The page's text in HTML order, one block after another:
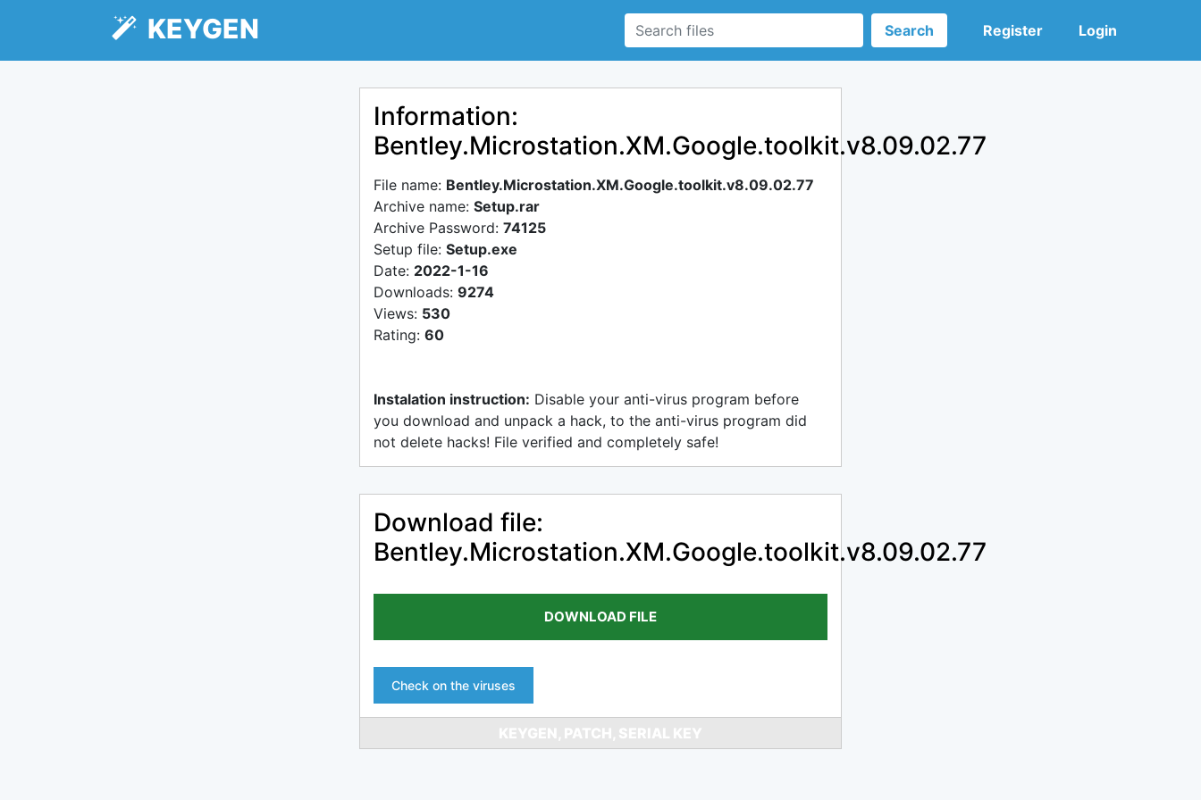
KEYGEN Search Register Login
Information:
Bentley.Microstation.XM.Google.toolkit.v8.09.02.77
File name: Bentley.Microstation.XM.Google.toolkit.v8.09.02.77
Archive name: Setup.rar
Archive Password: 74125
Setup file: Setup.exe
Date: 2022-1-16
Downloads: 9274
Views: 530
Rating: 60
Instalation instruction: Disable your anti-virus program before
you download and unpack a hack, to the anti-virus program did
not delete hacks! File verified and completely safe!
Download file:
Bentley.Microstation.XM.Google.toolkit.v8.09.02.77
DOWNLOAD FILE
Check on the viruses